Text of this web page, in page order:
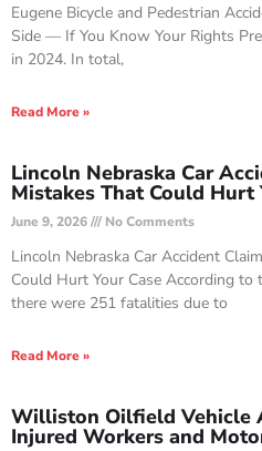
Eugene Bicycle and Pedestrian
Side — If You Know Your Rights
in 2024. In total,
Read More »
Lincoln Nebraska Car
Mistakes That Could Hurt
June 9, 2026 No Comments
Lincoln Nebraska Car Accident
Could Hurt Your Case According to
there were 251 fatalities due to
Read More »
Williston Oilfield Vehicle
Injured Workers and